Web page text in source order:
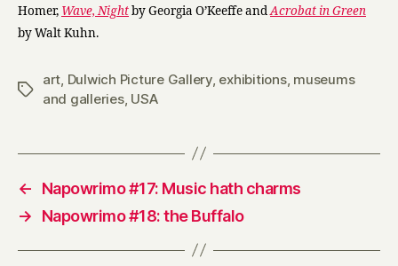
Homer, Wave, Nightby Georgia O’Keeffe andAcrobat in Green
by Walt Kuhn.
Tags
art Dulwich Picture Gallery, exhibitions, museums
and galleries, USA
←
Napowrimo #17: Music hath charms
→
Napowrimo #18: the Buffalo